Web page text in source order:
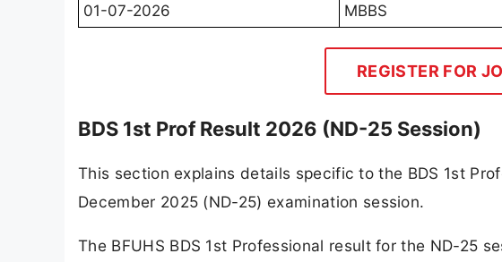
01-07-2026
MBBS
REGISTER FOR
BDS 1st Prof Result 2026 (ND-25 Session)
This section explains details specific to the BDS 1st
December 2025 (ND-25) examination session.
The BFUHS BDS 1st Professional result for the ND-25